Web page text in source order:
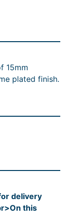
15mm
plated finish.
delivery
this